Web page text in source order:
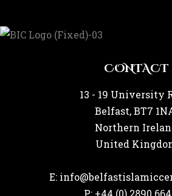
CONTACT
13 - 19 University
Belfast, BT7
Northern
United
E:
P: +44 (0) 2890